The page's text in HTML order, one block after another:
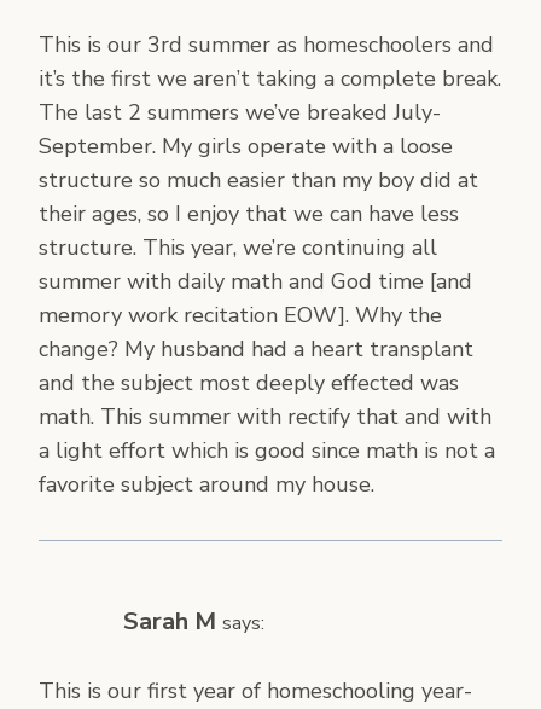
This is our 3rd summer as homeschoolers and
it’s the first we aren’t taking a complete break.
The last 2 summers we’ve breaked July-
September. My girls operate with a loose
structure so much easier than my boy did at
their ages, so I enjoy that we can have less
structure. This year, we’re continuing all
summer with daily math and God time [and
memory work recitation EOW]. Why the
change? My husband had a heart transplant
and the subject most deeply effected was
math. This summer with rectify that and with
a light effort which is good since math is not a
favorite subject around my house.
Sarah M says:
This is our first year of homeschooling year-